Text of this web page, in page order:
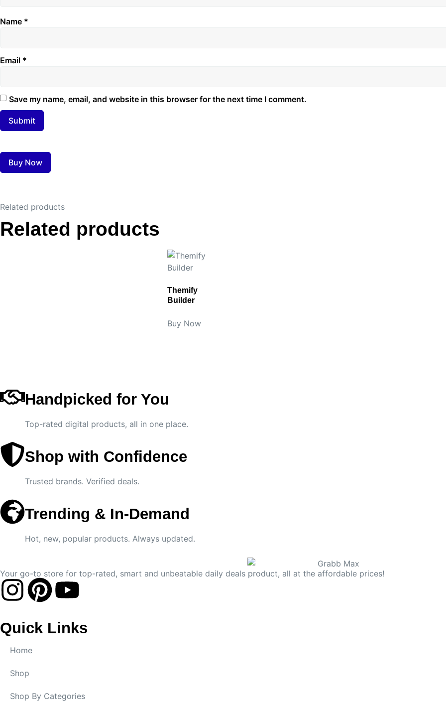
Name *
Email *
Save my name, email, and website in this browser for the next time I comment.
Buy Now
Related products
Related products
Themify
Builder
Buy Now
Handpicked for You
Top-rated digital products, all in one place.
Shop with Confidence
Trusted brands. Verified deals.
Trending & In-Demand
Hot, new, popular products. Always updated.
Your go-to store for top-rated, smart and unbeatable daily deals product, all at the affordable prices!
Quick Links
Home
Shop
Shop By Categories